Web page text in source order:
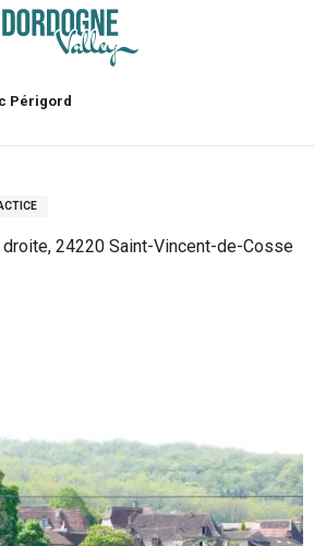
Périgord
24220 Saint-Vincent-de-Cosse